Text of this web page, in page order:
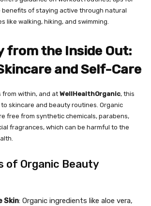
benefits of staying active through natural
like walking, hiking, and swimming.
from the Inside Out:
and Self-Care
from within, and atWellHealthOrganic, this
skincare and beauty routines. Organic
free from synthetic chemicals, parabens,
fragrances, which can be harmful to the
of Organic Beauty
Skin: Organic ingredients like aloe vera,